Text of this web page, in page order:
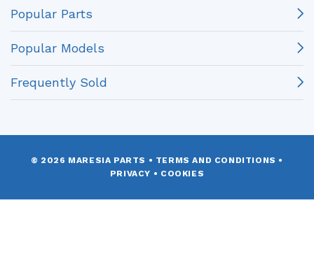
Popular Parts
Popular Models
Frequently Sold
© 2026 MARESIA PARTS • TERMS AND CONDITIONS •
PRIVACY • COOKIES